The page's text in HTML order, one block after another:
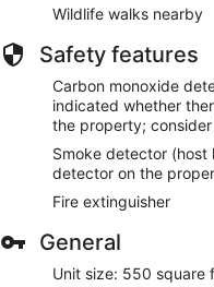
Wildlife walks nearby
Safety features
Carbon monoxide
indicated whether
the property;
Smoke detector (host
detector on the
Fire extinguisher
General
Unit size: 550 square